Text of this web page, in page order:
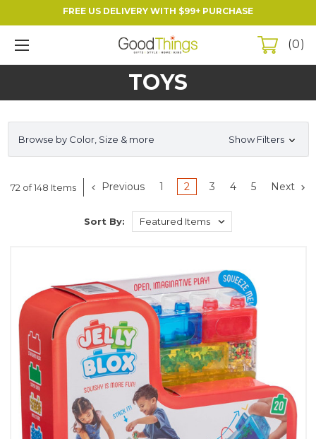
FREE US DELIVERY WITH $99+ PURCHASE
0
TOYS
Browse by Color, Size & more Show Filters
72 of 148 Items Previous 1 2 3 4 5 Next
Sort By: